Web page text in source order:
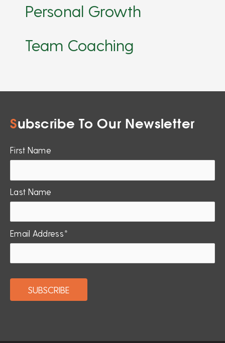
Personal Growth
Team Coaching
Subscribe To Our Newsletter
First Name
Last Name
Email Address*